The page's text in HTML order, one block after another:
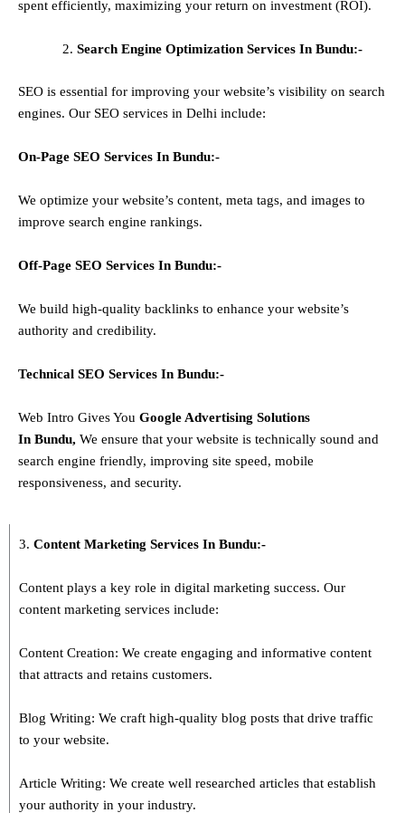
spent efficiently, maximizing your return on investment (ROI).
Search Engine Optimization Services In Bundu:-
SEO is essential for improving your website’s visibility on search
engines. Our SEO services in Delhi include:
On-Page SEO Services In Bundu:-
We optimize your website’s content, meta tags, and images to
improve search engine rankings.
Off-Page SEO Services In Bundu:-
We build high-quality backlinks to enhance your website’s
authority and credibility.
Technical SEO Services In Bundu:-
Web Intro Gives You Google Advertising Solutions
In Bundu, We ensure that your website is technically sound and
search engine friendly, improving site speed, mobile
responsiveness, and security.
3. Content Marketing Services In Bundu:-
Content plays a key role in digital marketing success. Our
content marketing services include:
Content Creation: We create engaging and informative content
that attracts and retains customers.
Blog Writing: We craft high-quality blog posts that drive traffic
to your website.
Article Writing: We create well researched articles that establish
your authority in your industry.